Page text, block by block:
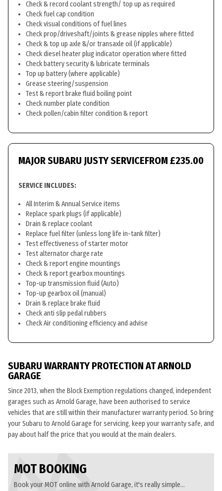
Check & record coolant strength/ top up as required
Check fuel cap condition
Check visual conditions of fuel lines
Check prop/driveshaft/joints & grease nipples where fitted
Check & top up axle &/or transaxle oil (if applicable)
Check diesel heater plug indicator operation where fitted
Check battery security & lubricate terminals
Top up battery (where applicable)
Grease steering/suspension
Test & report brake fluid boiling point
Check number plate condition
Check pollen/cabin filter condition & report
MAJOR SUBARU JUSTY SERVICEFROM £235.00
SERVICE INCLUDES:
All Interim & Annual Service items
Replace spark plugs (if applicable)
Drain & replace coolant
Replace fuel filter (unless long life in-tank filter)
Test effectiveness of starter motor
Test alternator charge rate
Check & report engine mountings
Check & report gearbox mountings
Top-up transmission fluid (Auto)
Top-up gearbox oil (manual)
Drain & replace brake fluid
Check anti slip pedal rubbers
Check Air conditioning efficiency and advise
SUBARU WARRANTY PROTECTION AT ARNOLD
GARAGE
Since 2013, when the Block Exemption regulations changed, independent
garages such as Arnold Garage, have been authorised to service
vehicles that are still within their manufacturer warranty period. So bring
your Subaru to Arnold Garage for servicing, keep your warranty safe, and
pay about half the price that you would at the main dealers.
MOT BOOKING
Book your MOT online with Arnold Garage, it's really simple...